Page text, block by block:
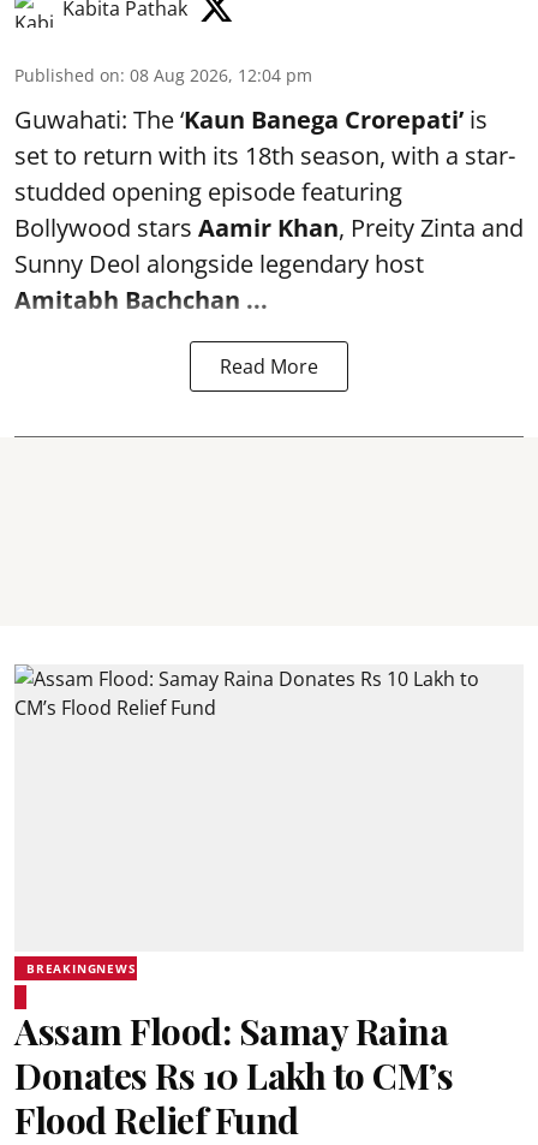
Kabita Pathak
Published on: 08 Aug 2026, 12:04 pm
Guwahati: The ‘Kaun Banega Crorepati’ is
set to return with its 18th season, with a star-
studded opening episode featuring
Bollywood stars Aamir Khan, Preity Zinta and
Sunny Deol alongside legendary host
Amitabh Bachchan ...
Read More
BREAKINGNEWS
Assam Flood: Samay Raina
Donates Rs 10 Lakh to CM’s
Flood Relief Fund